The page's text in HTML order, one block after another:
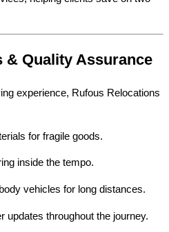
& Quality Assurance
experience, Rufous Relocations
for fragile goods.
inside the tempo.
vehicles for long distances.
updates throughout the journey.